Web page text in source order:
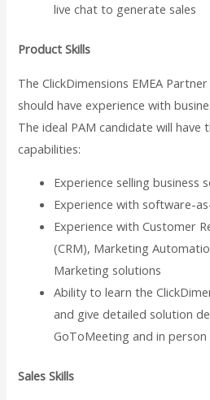
live chat to generate sales
Product Skills
The ClickDimensions EMEA
should have experience with
The ideal PAM candidate will
capabilities:
Experience selling business
Experience with software-
Experience with Customer
(CRM), Marketing
Marketing solutions
Ability to learn the
and give detailed solution
GoToMeeting and in person
Sales Skills